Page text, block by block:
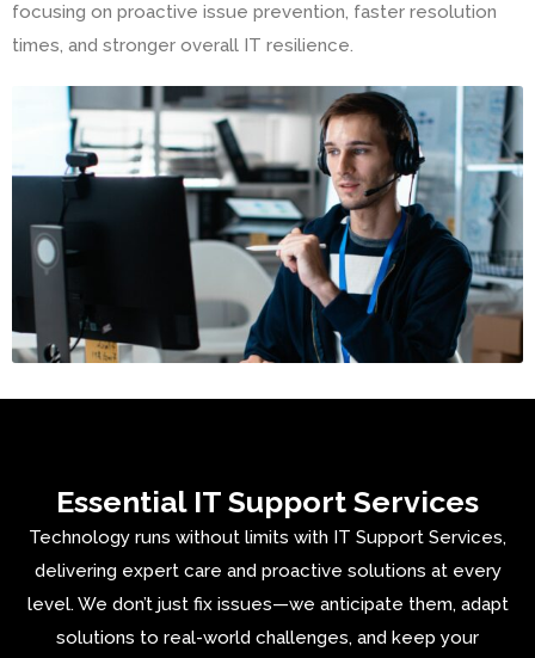
focusing on proactive issue prevention, faster resolution
times, and stronger overall IT resilience.
Essential IT Support Services
Technology runs without limits with IT Support Services,
delivering expert care and proactive solutions at every
level. We don’t just fix issues—we anticipate them, adapt
solutions to real-world challenges, and keep your